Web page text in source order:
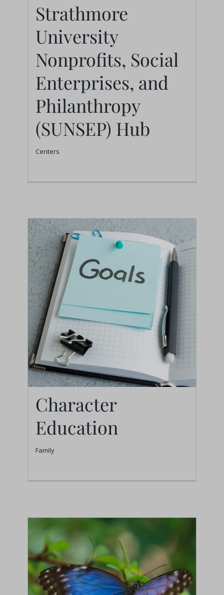
Strathmore University
Nonprofits, Social
Enterprises, and
Philanthropy
(SUNSEP) Hub
Centers
Strathmore
University
Nonprofits, Social
Enterprises, and
Philanthropy
(SUNSEP) Hub
Centers
Character Education
Character
Education
Family